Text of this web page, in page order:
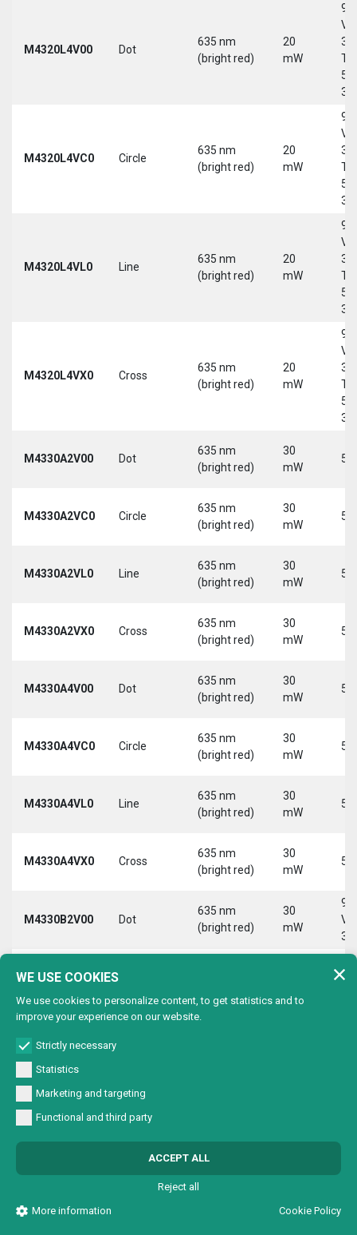
M4320L4V00 Dot
635 nm
(bright red)
20
mW
9-
30
5-
M4320L4VC0 Circle
635 nm
(bright red)
20
mW
9-
30
5-
M4320L4VL0 Line
635 nm
(bright red)
20
mW
9-
30
5-
M4320L4VX0 Cross
635 nm
(bright red)
20
mW
9-
30
5-
M4330A2V00 Dot
635 nm
(bright red)
30
mW
5
M4330A2VC0 Circle
635 nm
(bright red)
30
mW
5
M4330A2VL0 Line
635 nm
(bright red)
30
mW
5
M4330A2VX0 Cross
635 nm
(bright red)
30
mW
5
M4330A4V00 Dot
635 nm
(bright red)
30
mW
5
M4330A4VC0 Circle
635 nm
(bright red)
30
mW
5
M4330A4VL0 Line
635 nm
(bright red)
30
mW
5
M4330A4VX0 Cross
635 nm
(bright red)
30
mW
5
M4330B2V00 Dot
635 nm
(bright red)
30
mW
9-
30
M4330B2VC0
9-
M4330B2VX0 Cross
635 nm
(bright red)
30
M4330B4VC0
WE USE COOKIES
We use cookies to personalize content, to get statistics and to
improve your experience on our website.
Strictly necessary
Statistics
Marketing and targeting
Functional and third party
ACCEPT ALL
Reject all
More information
Cookie Policy